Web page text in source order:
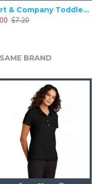
Port & Company Toddler Fan Favorite Tee. PC450TD
$7.20
BRAND